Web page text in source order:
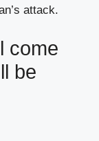
attack.
come
be